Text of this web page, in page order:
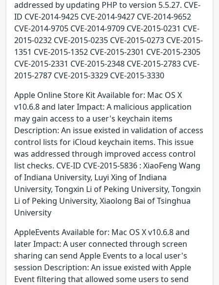
addressed by updating PHP to version 5.5.27. CVE-
ID CVE-2014-9425 CVE-2014-9427 CVE-2014-9652
CVE-2014-9705 CVE-2014-9709 CVE-2015-0231 CVE-
2015-0232 CVE-2015-0235 CVE-2015-0273 CVE-2015-
1351 CVE-2015-1352 CVE-2015-2301 CVE-2015-2305
CVE-2015-2331 CVE-2015-2348 CVE-2015-2783 CVE-
2015-2787 CVE-2015-3329 CVE-2015-3330
Apple Online Store Kit Available for: Mac OS X
v10.6.8 and later Impact: A malicious application
may gain access to a user's keychain items
Description: An issue existed in validation of access
control lists for iCloud keychain items. This issue
was addressed through improved access control
list checks. CVE-ID CVE-2015-5836 : XiaoFeng Wang
of Indiana University, Luyi Xing of Indiana
University, Tongxin Li of Peking University, Tongxin
Li of Peking University, Xiaolong Bai of Tsinghua
University
AppleEvents Available for: Mac OS X v10.6.8 and
later Impact: A user connected through screen
sharing can send Apple Events to a local user's
session Description: An issue existed with Apple
Event filtering that allowed some users to send